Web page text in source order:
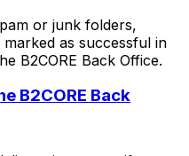
or junk folders,
as successful in
B2CORE Back Office.
B2CORE Back